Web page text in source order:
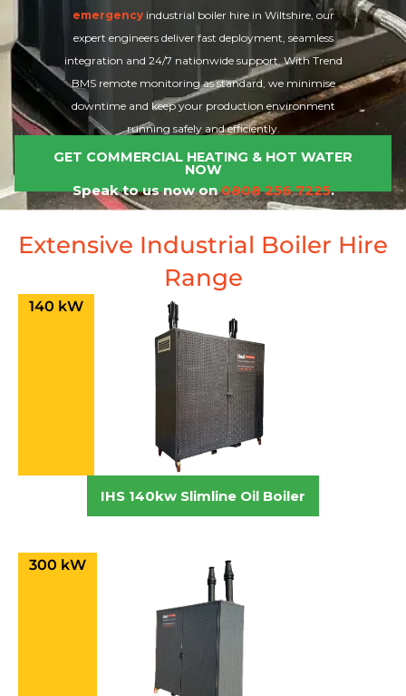
emergencyindustrial boiler hire in Wiltshire, our
expert engineers deliver fast deployment, seamless
integration and 24/7 nationwide support. With Trend
BMS remote monitoring as standard, we minimise
downtime and keep your production environment
running safely and efficiently.
GET COMMERCIAL HEATING & HOT WATER
NOW
Speak to us now on0808 256 7225.
Extensive Industrial Boiler Hire
Range
140 kW
IHS 140kw Slimline Oil Boiler
300 kW